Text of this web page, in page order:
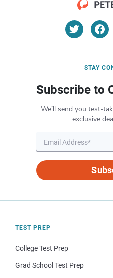
STAY
Subscribe to
We’ll send you test-
exclusive
TEST PREP
College Test Prep
Grad School Test Prep